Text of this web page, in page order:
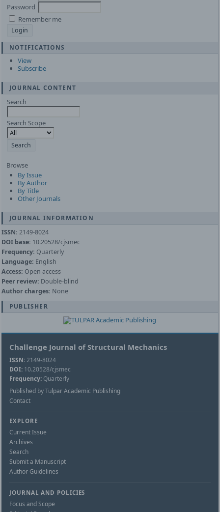
Password
Remember me
NOTIFICATIONS
View
Subscribe
JOURNAL CONTENT
Search
Search Scope
Browse
By Issue
By Author
By Title
Other Journals
JOURNAL INFORMATION
ISSN: 2149-8024
DOI base: 10.20528/cjsmec
Frequency: Quarterly
Language: English
Access: Open access
Peer review: Double-blind
Author charges: None
PUBLISHER
Challenge Journal of Structural Mechanics
ISSN:2149-8024
DOI: 10.20528/cjsmec
Frequency: Quarterly
Published by Tulpar Academic Publishing
Contact
EXPLORE
Current Issue
Archives
Search
Submit a Manuscript
Author Guidelines
JOURNAL AND POLICIES
Focus and Scope